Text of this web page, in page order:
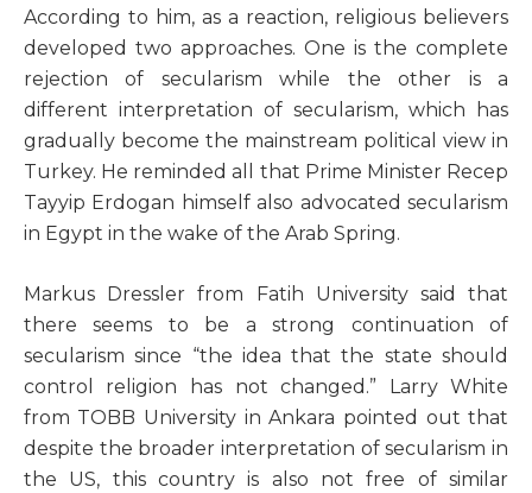
According to him, as a reaction, religious believers
developed two approaches. One is the complete
rejection of secularism while the other is a
different interpretation of secularism, which has
gradually become the mainstream political view in
Turkey. He reminded all that Prime Minister Recep
Tayyip Erdogan himself also advocated secularism
in Egypt in the wake of the Arab Spring.
Markus Dressler from Fatih University said that
there seems to be a strong continuation of
secularism since “the idea that the state should
control religion has not changed.” Larry White
from TOBB University in Ankara pointed out that
despite the broader interpretation of secularism in
the US, this country is also not free of similar